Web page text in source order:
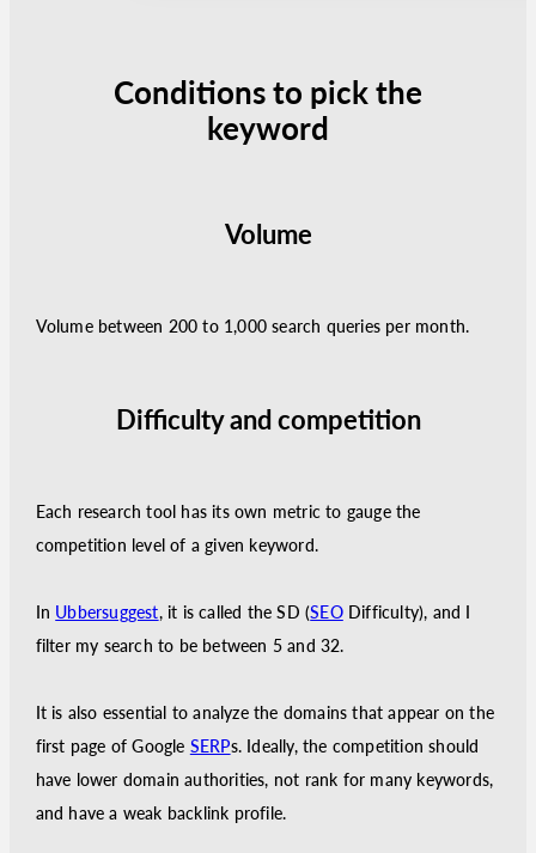
Conditions to pick the
keyword
Volume
Volume between 200 to 1,000 search queries per month.
Difficulty and competition
Each research tool has its own metric to gauge the
competition level of a given keyword.
In Ubbersuggest, it is called the SD (SEODifficulty), and I
filter my search to be between 5 and 32.
It is also essential to analyze the domains that appear on the
first page of Google SERPs. Ideally, the competition should
have lower domain authorities, not rank for many keywords,
and have a weak backlink profile.